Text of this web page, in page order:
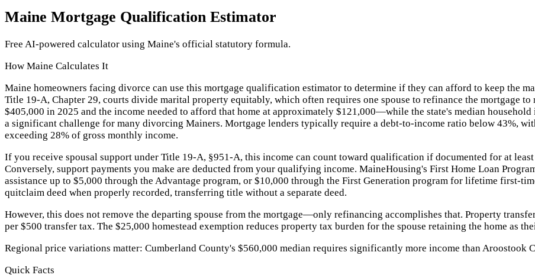
Maine Mortgage Qualification Estimator
Free AI-powered calculator using Maine's official statutory formula.
How Maine Calculates It
Maine homeowners facing divorce can use this mortgage qualification estimator to determine if they can afford to keep the
Title 19-A, Chapter 29, courts divide marital property equitably, which often requires one spouse to refinance the mortgage
$405,000 in 2025 and the income needed to afford that home at approximately $121,000—while the state's median
a significant challenge for many divorcing Mainers. Mortgage lenders typically require a debt-to-income ratio below 43%,
exceeding 28% of gross monthly income.
If you receive spousal support under Title 19-A, §951-A, this income can count toward qualification if documented for at
Conversely, support payments you make are deducted from your qualifying income. MaineHousing's First Home Loan
assistance up to $5,000 through the Advantage program, or $10,000 through the First Generation program for lifetime first-
quitclaim deed when properly recorded, transferring title without a separate deed.
However, this does not remove the departing spouse from the mortgage—only refinancing accomplishes that. Property
per $500 transfer tax. The $25,000 homestead exemption reduces property tax burden for the spouse retaining the home as
Regional price variations matter: Cumberland County's $560,000 median requires significantly more income than Aroostook
Quick Facts